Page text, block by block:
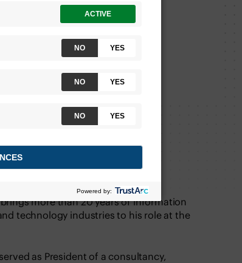
more than 20 years of information
technology industries to his role at the
as President of a consultancy,